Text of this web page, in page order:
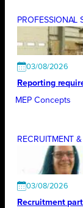
PROFESSIONAL
03/08/2026
Reporting
MEP Concepts
RECRUITMENT
03/08/2026
Recruitment